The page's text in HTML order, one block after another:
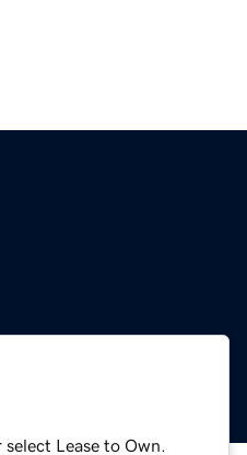
Lease to Own.